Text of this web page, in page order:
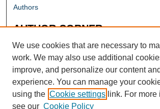
Authors
AUTHOR CORNER
Author FAQ
We use cookies that are necessary to
work. We may also use additional
improve, and personalize our content
experience. You can manage your
using the Cookie settings link. For more
see our Cookie Policy